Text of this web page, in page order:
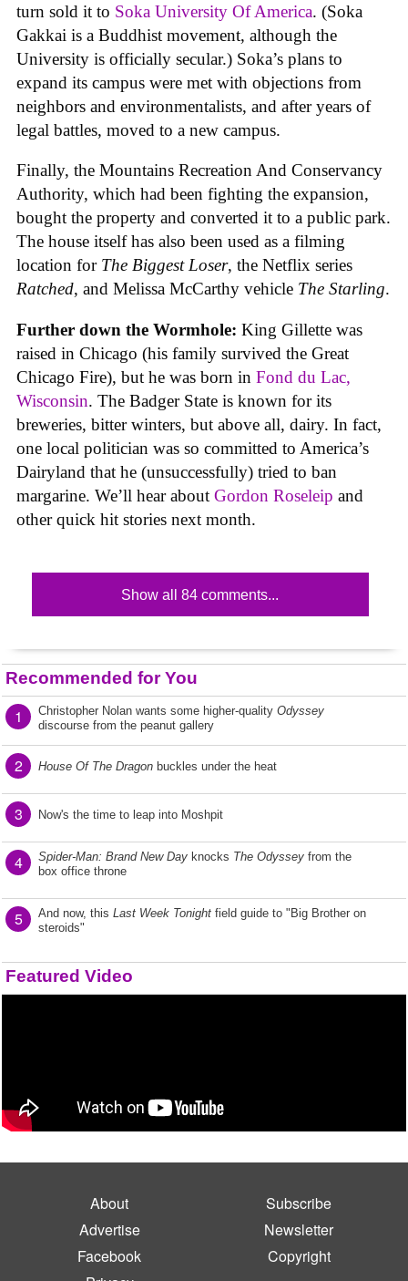
turn sold it to Soka University Of America. (Soka
Gakkai is a Buddhist movement, although the
University is officially secular.) Soka’s plans to
expand its campus were met with objections from
neighbors and environmentalists, and after years of
legal battles, moved to a new campus.
Finally, the Mountains Recreation And Conservancy
Authority, which had been fighting the expansion,
bought the property and converted it to a public park.
The house itself has also been used as a filming
location for The Biggest Loser, the Netflix series
Ratched, and Melissa McCarthy vehicle The Starling.
Further down the Wormhole: King Gillette was
raised in Chicago (his family survived the Great
Chicago Fire), but he was born in Fond du Lac,
Wisconsin. The Badger State is known for its
breweries, bitter winters, but above all, dairy. In fact,
one local politician was so committed to America’s
Dairyland that he (unsuccessfully) tried to ban
margarine. We’ll hear about Gordon Roseleip and
other quick hit stories next month.
Show all 84 comments...
Recommended for You
1 Christopher Nolan wants some higher-quality Odyssey
discourse from the peanut gallery
2 House Of The Dragon buckles under the heat
3 Now's the time to leap into Moshpit
4 Spider-Man: Brand New Day knocks The Odyssey from the
box office throne
5 And now, this Last Week Tonight field guide to "Big Brother on
steroids"
Featured Video
About
Subscribe
Advertise
Newsletter
Facebook
Copyright